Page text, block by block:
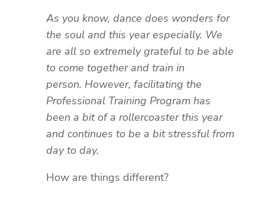
As you know, dance does wonders for
the soul and this year especially. We
are all so extremely grateful to be able
to come together and train in
person. However, facilitating the
Professional Training Program has
been a bit of a rollercoaster this year
and continues to be a bit stressful from
day to day.
How are things different?